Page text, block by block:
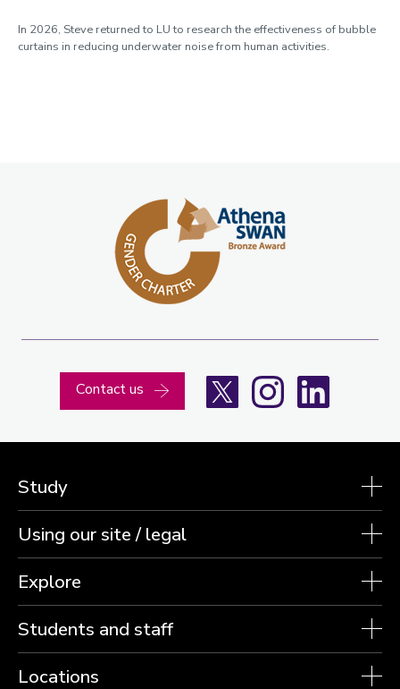
In 2026, Steve returned to LU to research the effectiveness of bubble
curtains in reducing underwater noise from human activities.
Contact us InstagramLinkedIn
Study
Using our site / legal
Explore
Students and staff
Locations